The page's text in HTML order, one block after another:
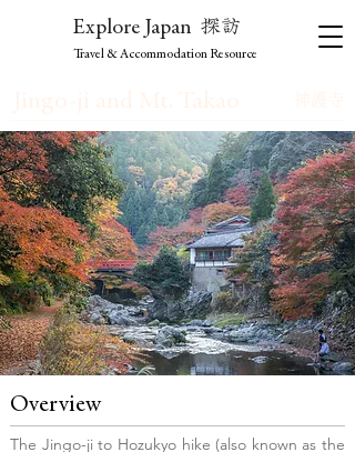
Explore Japan 探訪
Travel & Accommodation Resource
Overview
The Jingo-ji to Hozukyo hike (also known as the